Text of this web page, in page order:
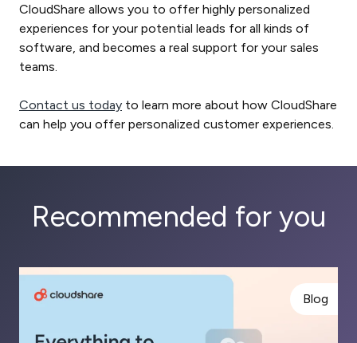
CloudShare allows you to offer highly personalized
experiences for your potential leads for all kinds of
software, and becomes a real support for your sales
teams.
Contact us today to learn more about how CloudShare
can help you offer personalized customer experiences.
Recommended for you
Blog